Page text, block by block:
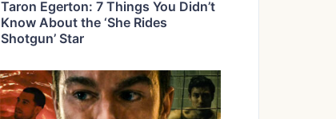
Taron Egerton: 7 Things You Didn’t
Know About the ‘She Rides
Shotgun’ Star